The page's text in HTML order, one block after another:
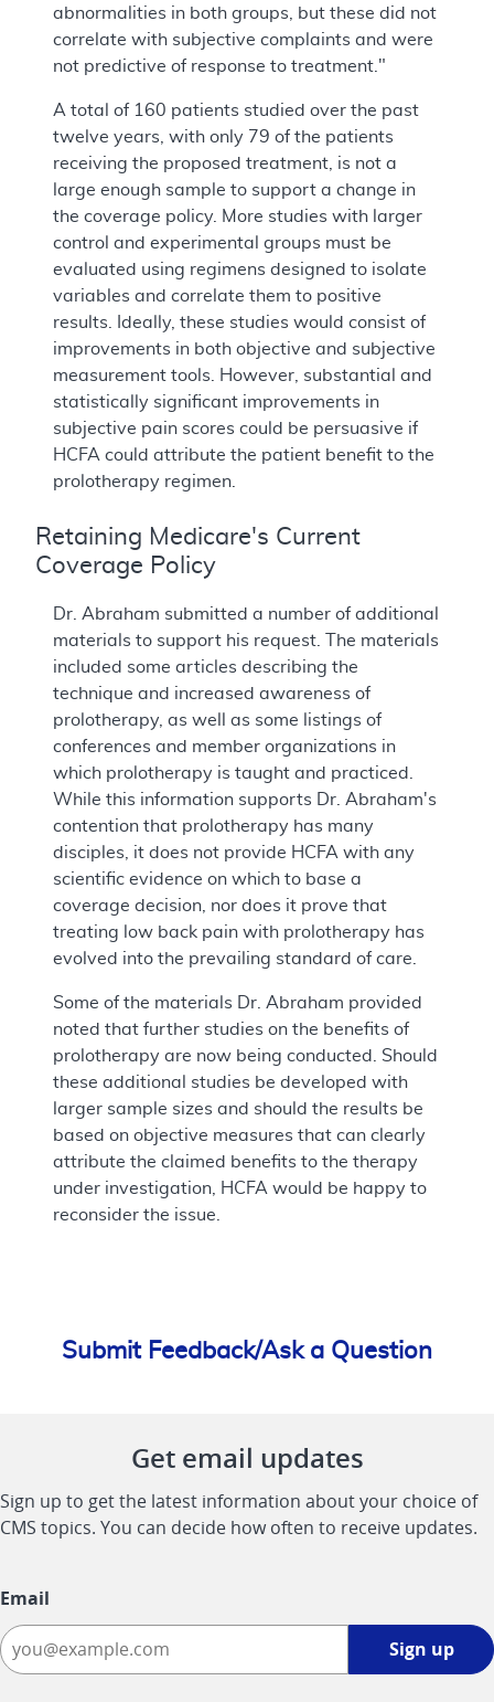
abnormalities in both groups, but these did not
correlate with subjective complaints and were
not predictive of response to treatment."
A total of 160 patients studied over the past
twelve years, with only 79 of the patients
receiving the proposed treatment, is not a
large enough sample to support a change in
the coverage policy. More studies with larger
control and experimental groups must be
evaluated using regimens designed to isolate
variables and correlate them to positive
results. Ideally, these studies would consist of
improvements in both objective and subjective
measurement tools. However, substantial and
statistically significant improvements in
subjective pain scores could be persuasive if
HCFA could attribute the patient benefit to the
prolotherapy regimen.
Retaining Medicare's Current
Coverage Policy
Dr. Abraham submitted a number of additional
materials to support his request. The materials
included some articles describing the
technique and increased awareness of
prolotherapy, as well as some listings of
conferences and member organizations in
which prolotherapy is taught and practiced.
While this information supports Dr. Abraham's
contention that prolotherapy has many
disciples, it does not provide HCFA with any
scientific evidence on which to base a
coverage decision, nor does it prove that
treating low back pain with prolotherapy has
evolved into the prevailing standard of care.
Some of the materials Dr. Abraham provided
noted that further studies on the benefits of
prolotherapy are now being conducted. Should
these additional studies be developed with
larger sample sizes and should the results be
based on objective measures that can clearly
attribute the claimed benefits to the therapy
under investigation, HCFA would be happy to
reconsider the issue.
Submit Feedback/Ask a Question
Get email updates
Sign up to get the latest information about your choice of
CMS topics. You can decide how often to receive updates.
Email
Sign up